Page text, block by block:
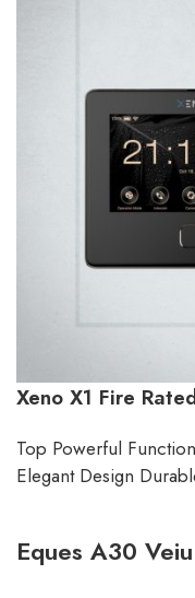
Xeno X1 Fire
Top Powerful
Elegant Design
Eques A30